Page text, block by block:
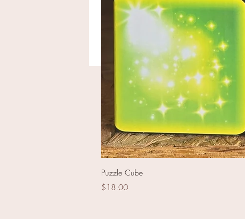
The Roman Empire
Puzzle Cube
Price
$18.00